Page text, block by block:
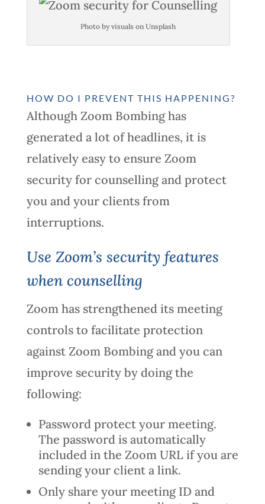
Photo by visuals on Unsplash
HOW DO I PREVENT THIS HAPPENING?
Although Zoom Bombing has
generated a lot of headlines, it is
relatively easy to ensure Zoom
security for counselling and protect
you and your clients from
interruptions.
Use Zoom’s security features
when counselling
Zoom has strengthened its meeting
controls to facilitate protection
against Zoom Bombing and you can
improve security by doing the
following:
Password protect your meeting.
The password is automatically
included in the Zoom URL if you are
sending your client a link.
Only share your meeting ID and